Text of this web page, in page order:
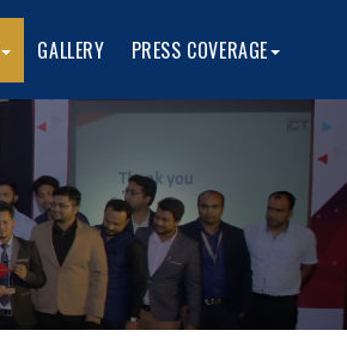
GALLERY PRESS COVERAGE